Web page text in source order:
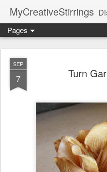
MyCreativeStirrings
Pages
SEP
7 Turn